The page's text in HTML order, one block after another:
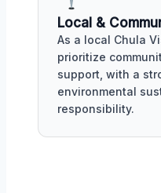
Local &
As a local Chula
prioritize
support, with a
environmental
responsibility.